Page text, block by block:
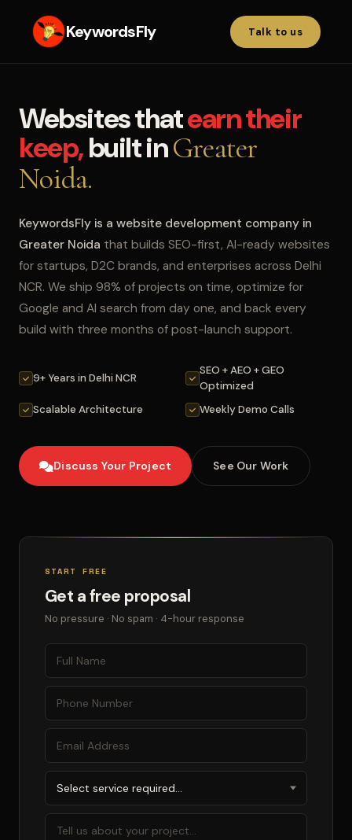
KeywordsFly Talk to us
Websites thatearn their
keep,built inGreater
Noida.
KeywordsFly is a website development company in
Greater Noida that builds SEO-first, AI-ready websites
for startups, D2C brands, and enterprises across Delhi
NCR. We ship 98% of projects on time, optimize for
Google and AI search from day one, and back every
build with three months of post-launch support.
9+ Years in Delhi NCR
SEO + AEO + GEO
Optimized
Scalable Architecture
Weekly Demo Calls
Discuss Your Project See Our Work
START FREE
Get a free proposal
No pressure · No spam · 4-hour response